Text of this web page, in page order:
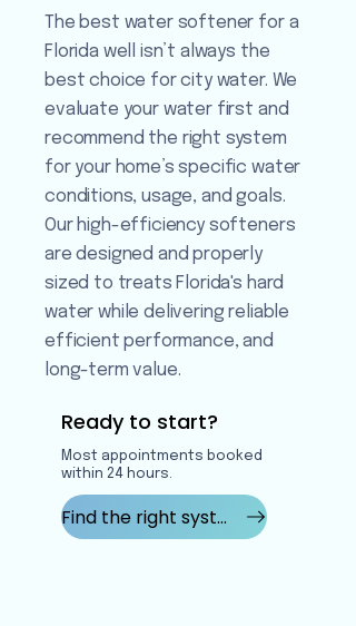
The best water softener for a
Florida well isn’t always the
best choice for city water. We
evaluate your water first and
recommend the right system
for your home’s specific water
conditions, usage, and goals.
Our high-efficiency softeners
are designed and properly
sized to treats Florida's hard
water while delivering reliable
efficient performance, and
long-term value.
Ready to start?
Most appointments booked
within 24 hours.
Find the right system